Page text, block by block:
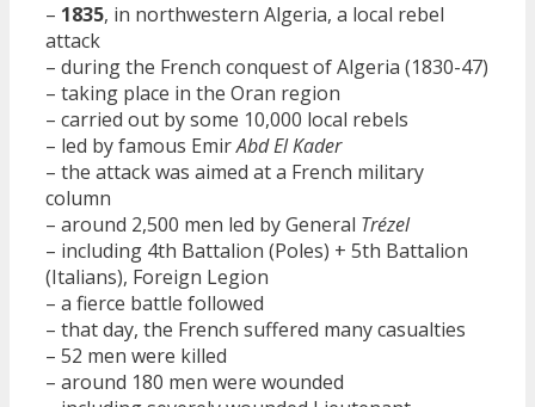
– 1835, in northwestern Algeria, a local rebel
attack
– during the French conquest of Algeria (1830-47)
– taking place in the Oran region
– carried out by some 10,000 local rebels
– led by famous EmirAbd El Kader
– the attack was aimed at a French military
column
– around 2,500 men led by General Trézel
– including 4th Battalion (Poles) + 5th Battalion
(Italians), Foreign Legion
– a fierce battle followed
– that day, the French suffered many casualties
– 52 men were killed
– around 180 men were wounded